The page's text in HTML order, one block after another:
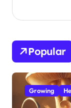
Popular
Growing